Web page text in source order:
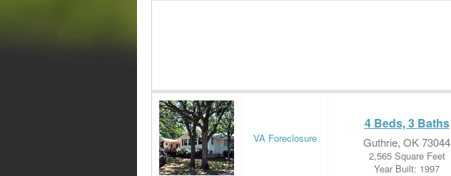
VA Foreclosure
4 Beds, 3 Baths
Guthrie, OK 73044
2,565 Square Feet
Year Built: 1997